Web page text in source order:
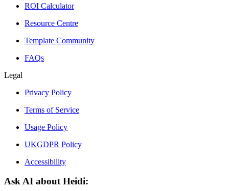
ROI Calculator
Resource Centre
Template Community
FAQs
Legal
Privacy Policy
Terms of Service
Usage Policy
UKGDPR Policy
Accessibility
Ask AI about Heidi: